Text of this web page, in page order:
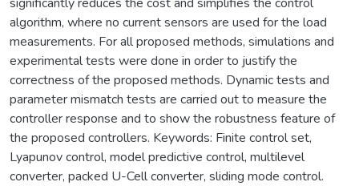
algorithm, where no current sensors are used for the load
measurements. For all proposed methods, simulations and
experimental tests were done in order to justify the
correctness of the proposed methods. Dynamic tests and
parameter mismatch tests are carried out to measure the
controller response and to show the robustness feature of
the proposed controllers. Keywords: Finite control set,
Lyapunov control, model predictive control, multilevel
converter, packed U-Cell converter, sliding mode control.